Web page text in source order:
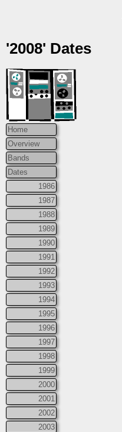
'2008' Dates
Home
Overview
Bands
Dates
1986
1987
1988
1989
1990
1991
1992
1993
1994
1995
1996
1997
1998
1999
2000
2001
2002
2003